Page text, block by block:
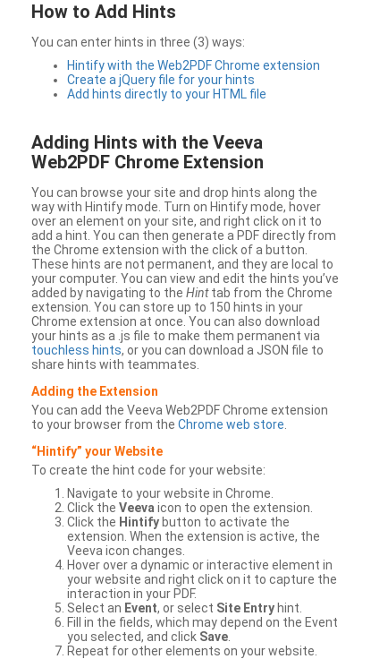
How to Add Hints
You can enter hints in three (3) ways:
Hintify with the Web2PDF Chrome extension
Create a jQuery file for your hints
Add hints directly to your HTML file
Adding Hints with the Veeva
Web2PDF Chrome Extension
You can browse your site and drop hints along the
way with Hintify mode. Turn on Hintify mode, hover
over an element on your site, and right click on it to
add a hint. You can then generate a PDF directly from
the Chrome extension with the click of a button.
These hints are not permanent, and they are local to
your computer. You can view and edit the hints you’ve
added by navigating to the Hinttab from the Chrome
extension. You can store up to 150 hints in your
Chrome extension at once. You can also download
your hints as a .js file to make them permanent via
touchless hints, or you can download a JSON file to
share hints with teammates.
Adding the Extension
You can add the Veeva Web2PDF Chrome extension
to your browser from the Chrome web store
“Hintify” your Website
To create the hint code for your website:
Navigate to your website in Chrome.
Click the Veeva icon to open the extension.
Click the Hintify button to activate the
extension. When the extension is active, the
Veeva icon changes.
Hover over a dynamic or interactive element in
your website and right click on it to capture the
interaction in your PDF.
Select an Event, or select Site Entry hint.
Fill in the fields, which may depend on the Event
you selected, and click Save
Repeat for other elements on your website.